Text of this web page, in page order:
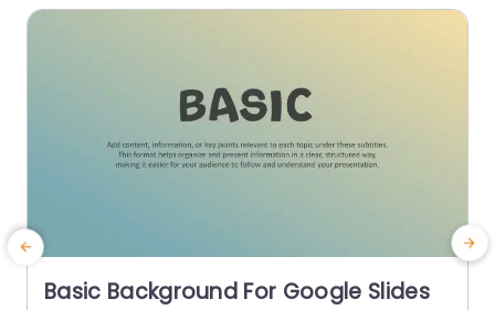
Basic Background For Google Slides